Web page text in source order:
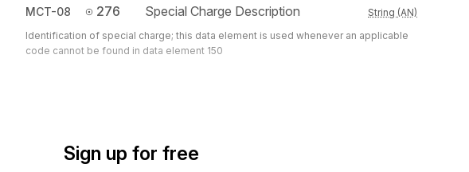
MCT-08 276 Special Charge Description String (AN)
Identification of special charge; this data element is used whenever an applicable
code cannot be found in data element 150
Sign up for free